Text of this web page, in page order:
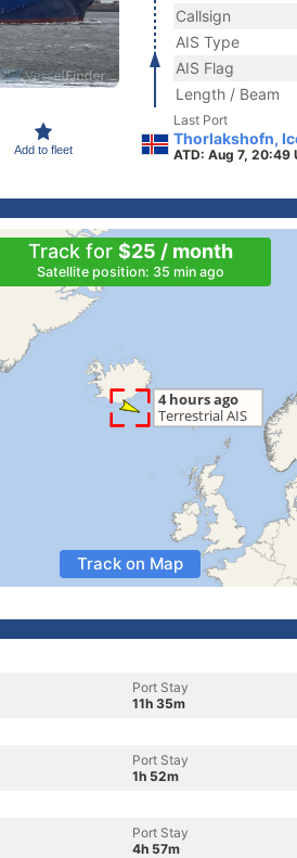
Add to fleet
Callsign
AIS Type
AIS Flag
Length / Beam
Last Port
Thorlakshofn,
ATD: Aug 7, 20:49
Track for $25 / month
Satellite position: 35 min ago
Track on Map
Port Stay
11h 35m
Port Stay
1h 52m
Port Stay
4h 57m